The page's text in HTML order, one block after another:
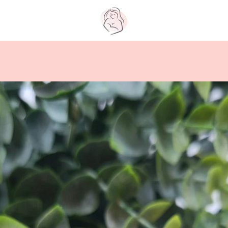
Slide
1
Slide
2
Slide
3
Slide
4
Slide
5
Slide
6
Slide
7
Slide
8
Slide
9
Slide
10